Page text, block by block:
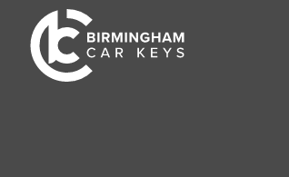
content